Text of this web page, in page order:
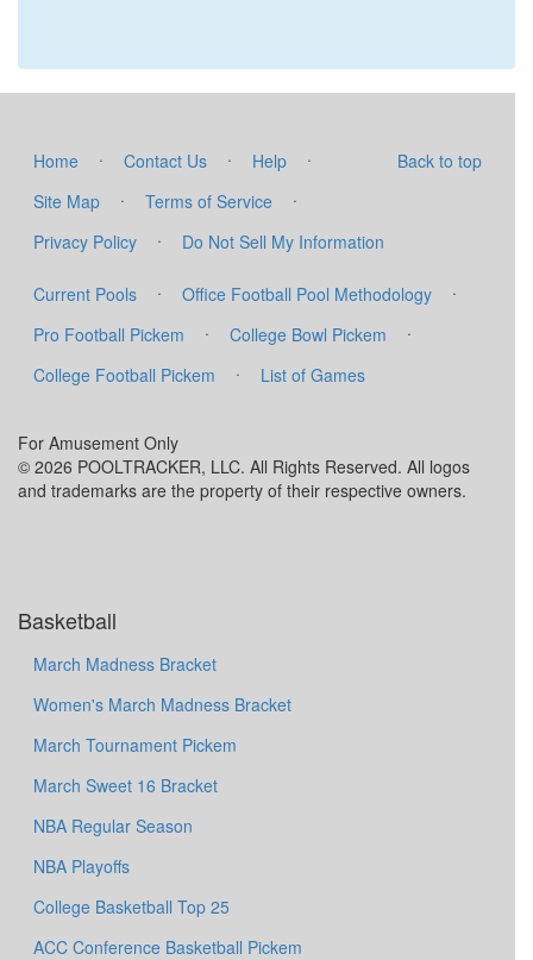
Back to top
Home · Contact Us · Help
·
Site Map
· Terms of Service
·
Privacy Policy
· Do Not Sell My Information
Current Pools · Office Football Pool Methodology
·
Pro Football Pickem
· College Bowl Pickem
·
College Football Pickem
· List of Games
For Amusement Only
© 2026 POOLTRACKER, LLC. All Rights Reserved. All logos
and trademarks are the property of their respective owners.
Basketball
March Madness Bracket
Women's March Madness Bracket
March Tournament Pickem
March Sweet 16 Bracket
NBA Regular Season
NBA Playoffs
College Basketball Top 25
ACC Conference Basketball Pickem